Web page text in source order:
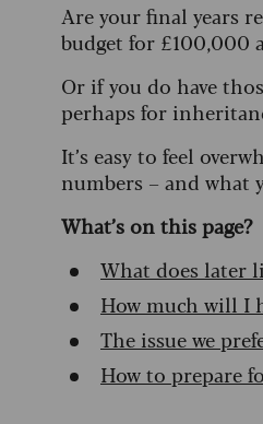
Are your final years
budget for £100,000
Or if you do have
perhaps for
It’s easy to feel
numbers – and what
What’s on this page?
What does later
How much will I
The issue we
How to prepare